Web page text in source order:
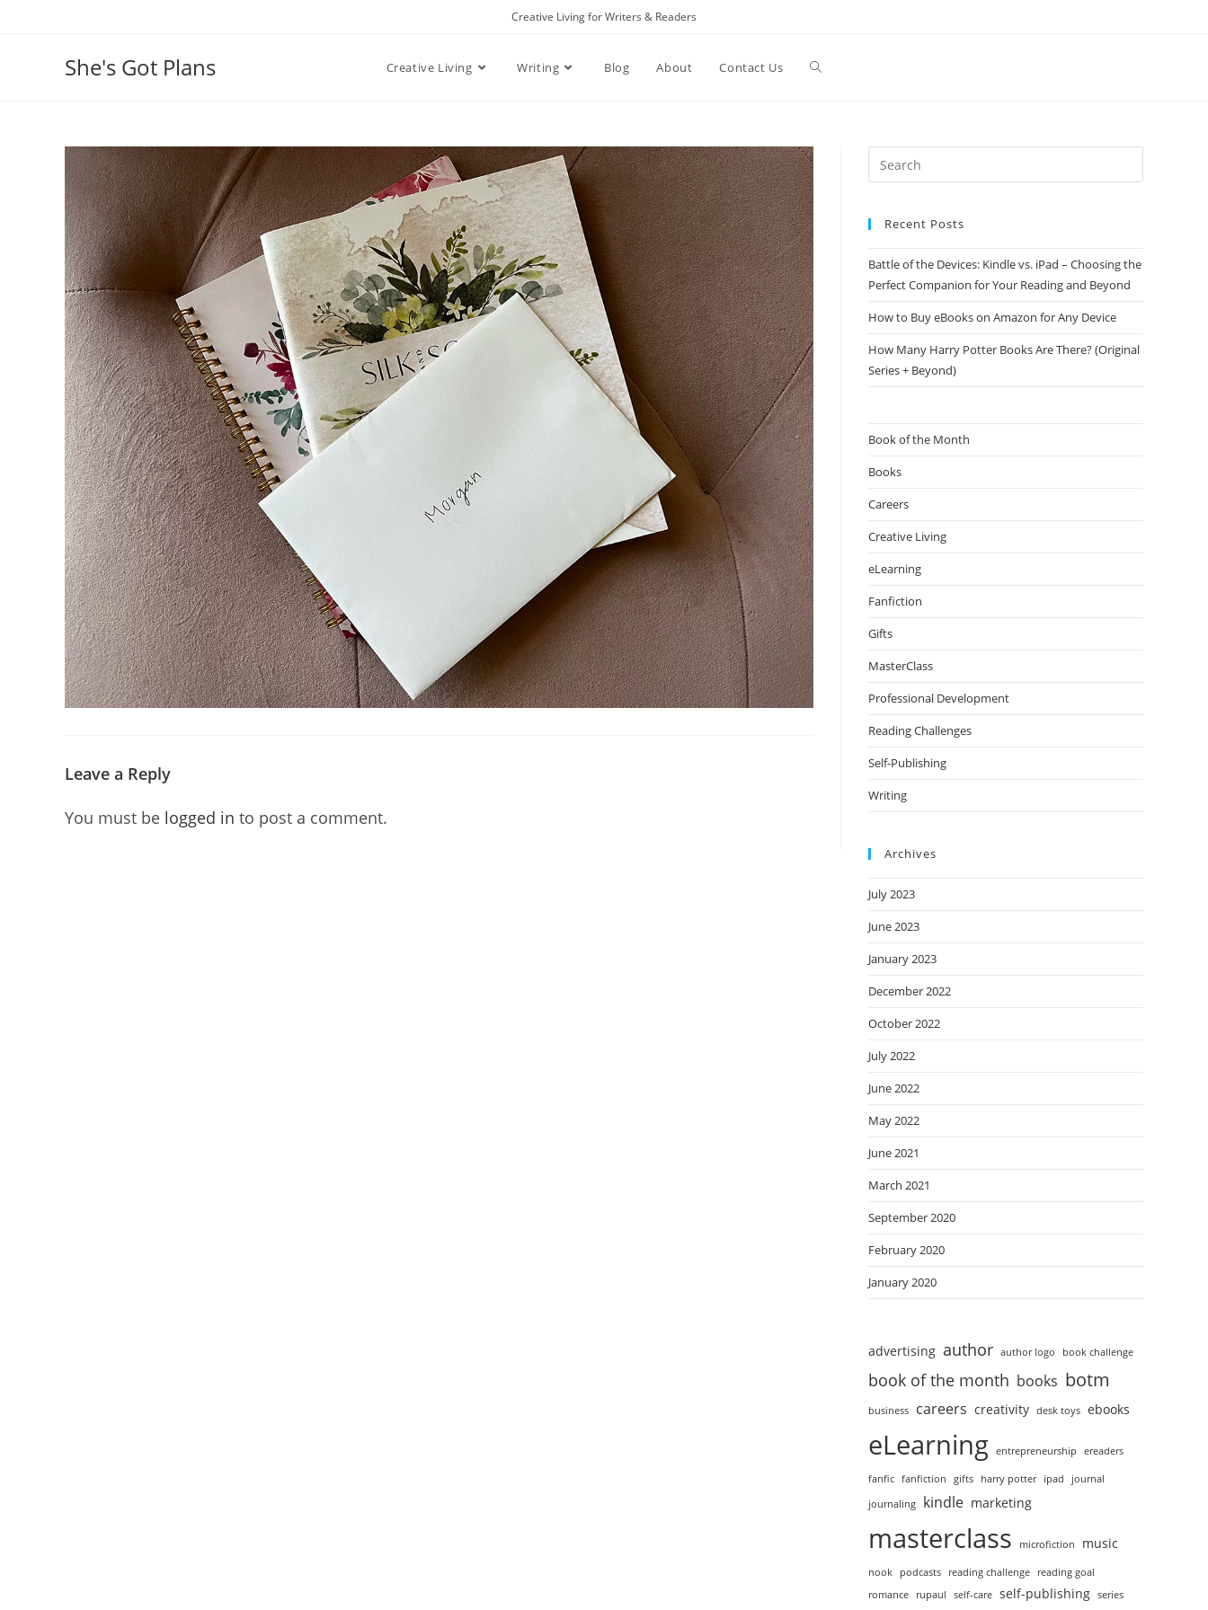
Creative Living for Writers & Readers
She's Got Plans Creative Living Writing Blog About Contact Us Toggle
search
Leave a Reply
You must be logged in to post a comment.
Recent Posts
Battle of the Devices: Kindle vs. iPad – Choosing the
Perfect Companion for Your Reading and Beyond
How to Buy eBooks on Amazon for Any Device
How Many Harry Potter Books Are There? (Original
Series + Beyond)
Book of the Month
Books
Careers
Creative Living
eLearning
Fanfiction
Gifts
MasterClass
Professional Development
Reading Challenges
Self-Publishing
Writing
Archives
July 2023
June 2023
January 2023
December 2022
October 2022
July 2022
June 2022
May 2022
June 2021
March 2021
September 2020
February 2020
January 2020
advertising author author logo book challenge
book of the month books botm
business careers creativity desk toys ebooks
eLearning entrepreneurship ereaders
fanfic fanfiction gifts harry potter ipad
journal
journaling
kindle marketing
masterclass microfiction music
nook podcasts reading challenge
reading goal
romance
rupaul self-care self-publishing series